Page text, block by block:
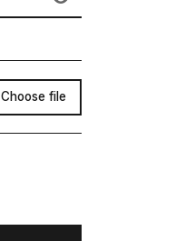
Choose file